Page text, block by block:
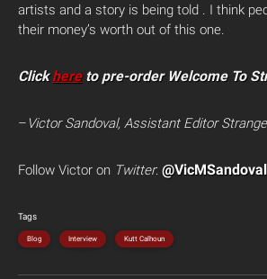
artists and a story is being told . I think
their money’s worth out of this one.
Clickhereto pre-order Welcome To
– Victor Sandoval, Assistant Editor
Follow Victor on Twitter: @VicMSandoval
Tags
Blog Interview Kutt Calhoun